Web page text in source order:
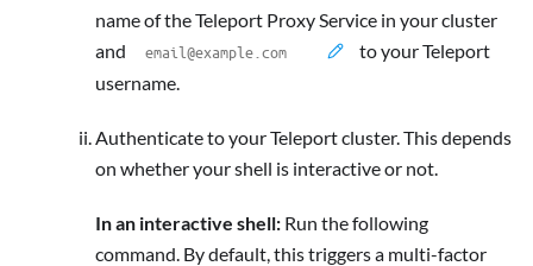
name of the Teleport Proxy Service in your cluster
and
to your Teleport
username.
Authenticate to your Teleport cluster. This depends
on whether your shell is interactive or not.
In an interactive shell: Run the following
command. By default, this triggers a multi-factor